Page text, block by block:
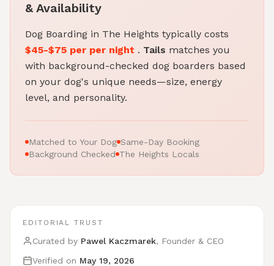
& Availability
Dog Boarding in The Heights typically costs
$45-$75 per per night . Tails matches you
with background-checked dog boarders based
on your dog's unique needs—size, energy
level, and personality.
Matched to Your Dog Same-Day Booking
Background Checked The Heights Locals
EDITORIAL TRUST
Curated by Pawel Kaczmarek, Founder & CEO
Verified on May 19, 2026